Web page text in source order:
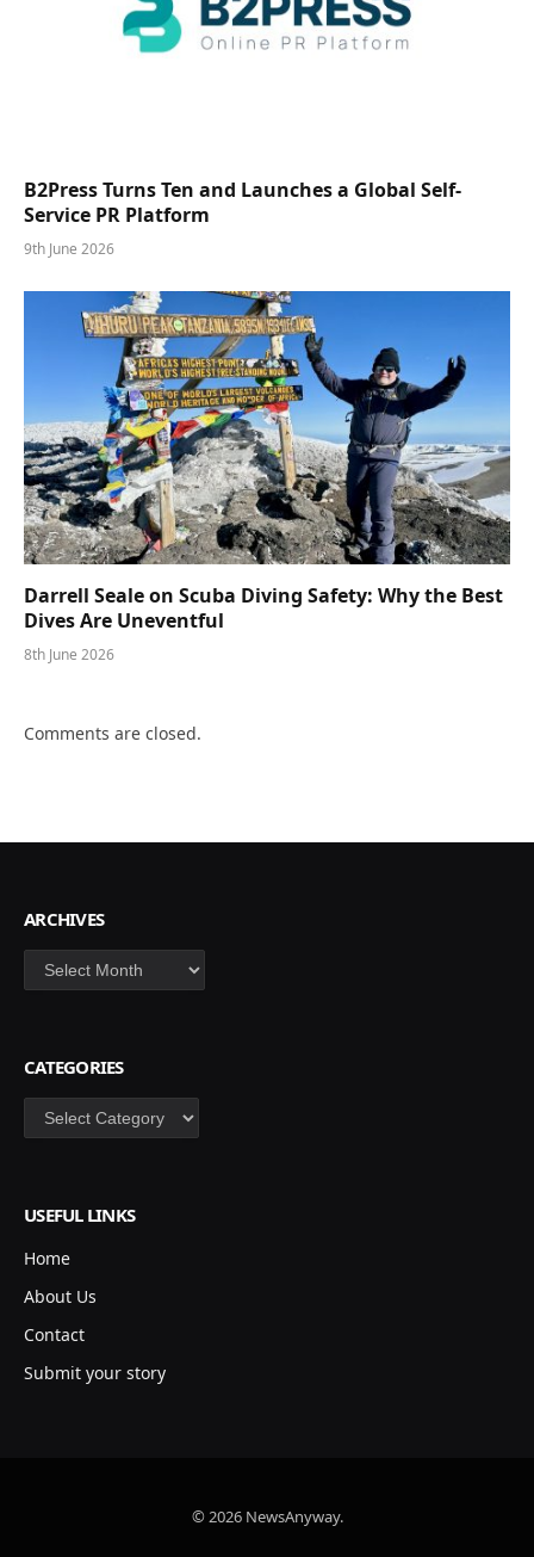
B2Press Turns Ten and Launches a Global Self-
Service PR Platform
9th June 2026
Darrell Seale on Scuba Diving Safety: Why the Best
Dives Are Uneventful
8th June 2026
Comments are closed.
ARCHIVES
Archives
CATEGORIES
Categories
USEFUL LINKS
Home
About Us
Contact
Submit your story
© 2026 NewsAnyway.